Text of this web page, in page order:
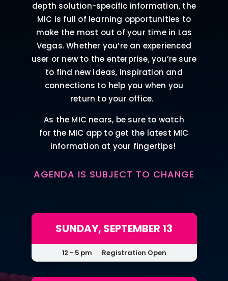
depth solution-specific information, the
MIC is full of learning opportunities to
make the most out of your time in Las
Vegas. Whether you’re an experienced
user or new to the enterprise, you’re sure
to find new ideas, inspiration and
connections to help you when you
return to your office.
As the MIC nears, be sure to watch
for the MIC app to get the latest MIC
information at your fingertips!
AGENDA IS SUBJECT TO CHANGE
SUNDAY, SEPTEMBER 13
12 – 5 pm Registration Open